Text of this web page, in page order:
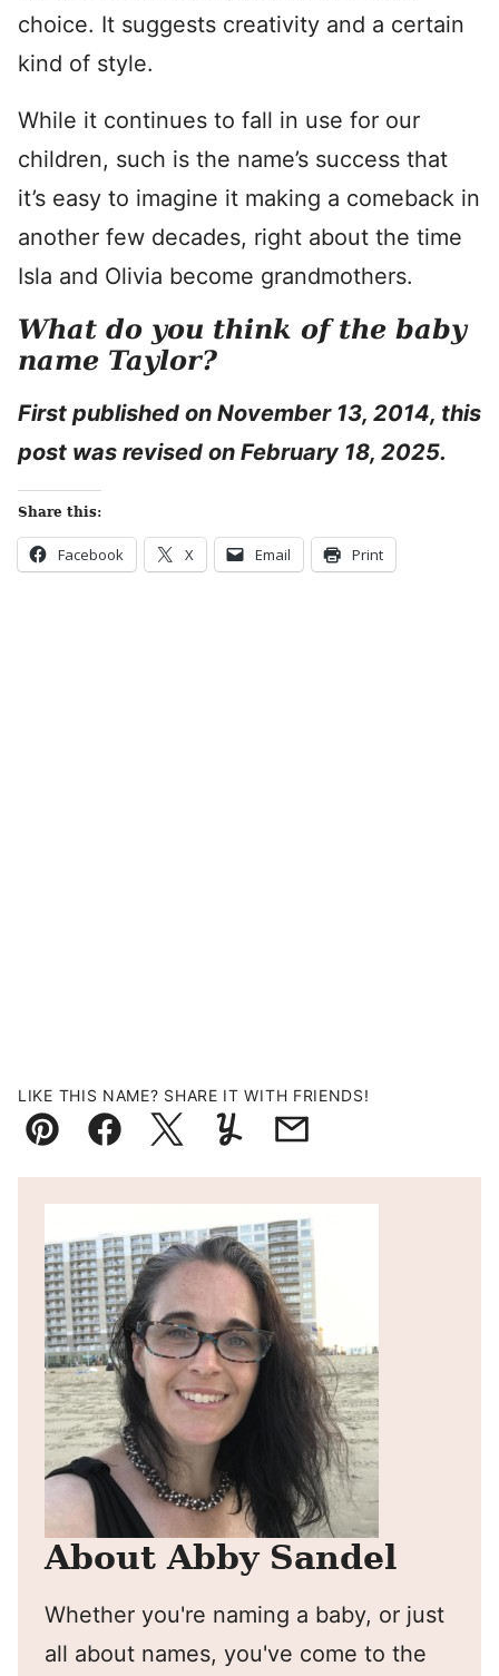
choice. It suggests creativity and a certain
kind of style.
While it continues to fall in use for our
children, such is the name’s success that
it’s easy to imagine it making a comeback in
another few decades, right about the time
Isla and Olivia become grandmothers.
What do you think of the baby
name Taylor?
First published on November 13, 2014, this
post was revised on February 18, 2025.
Share this:
Facebook X Email Print
LIKE THIS NAME? SHARE IT WITH FRIENDS!
Pin FacebookTweetYummlyEmail
About Abby Sandel
Whether you're naming a baby, or just
all about names, you've come to the